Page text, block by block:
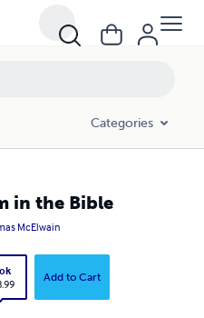
Categories
in the Bible
McElwain
Add to Cart